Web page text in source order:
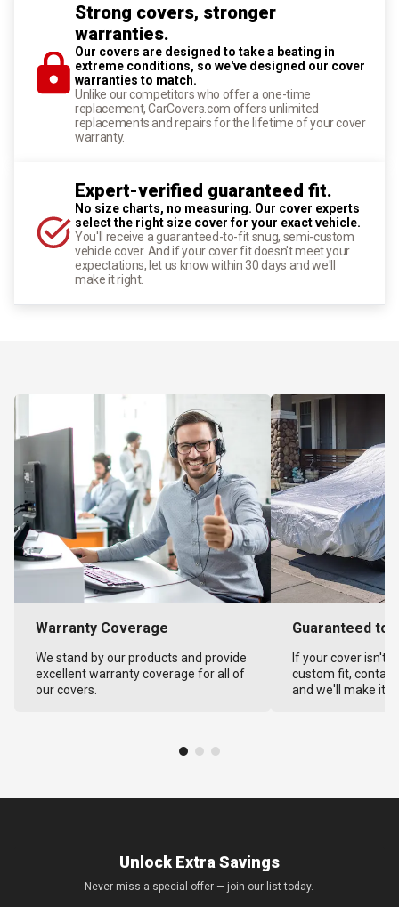
Strong covers, stronger
warranties.
Our covers are designed to take a beating in
extreme conditions, so we've designed our cover
warranties to match.
Unlike our competitors who offer a one-time
replacement, CarCovers.com offers unlimited
replacements and repairs for the lifetime of your cover
warranty.
Expert-verified guaranteed fit.
No size charts, no measuring. Our cover experts
select the right size cover for your exact vehicle.
You'll receive a guaranteed-to-fit snug, semi-custom
vehicle cover. And if your cover fit doesn't meet your
expectations, let us know within 30 days and we'll
make it right.
Warranty Coverage
We stand by our products and provide
excellent warranty coverage for all of
our covers.
Guaranteed to
If your cover isn't
custom fit,
and we'll make it
Unlock Extra Savings
Never miss a special offer — join our list today.